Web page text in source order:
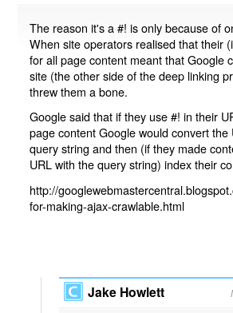
The reason it's a #! is only because of
When site operators realised that their
for all page content meant that Google
site (the other side of the deep linking
threw them a bone.
Google said that if they use #! in their
page content Google would convert the
query string and then (if they made
URL with the query string) index their
http://
for-making-ajax-crawlable.html
Jake Howlett